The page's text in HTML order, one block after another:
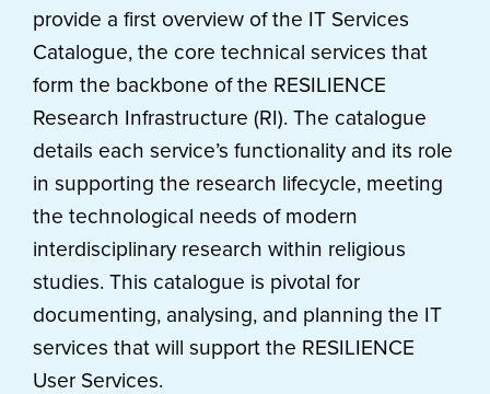
provide a first overview of the IT Services
Catalogue, the core technical services that
form the backbone of the RESILIENCE
Research Infrastructure (RI). The catalogue
details each service’s functionality and its role
in supporting the research lifecycle, meeting
the technological needs of modern
interdisciplinary research within religious
studies. This catalogue is pivotal for
documenting, analysing, and planning the IT
services that will support the RESILIENCE
User Services.